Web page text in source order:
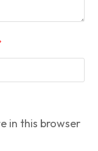
in this browser